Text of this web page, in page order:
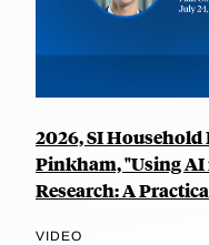
2026, SI
Pinkham, "Using
Research: A
VIDEO